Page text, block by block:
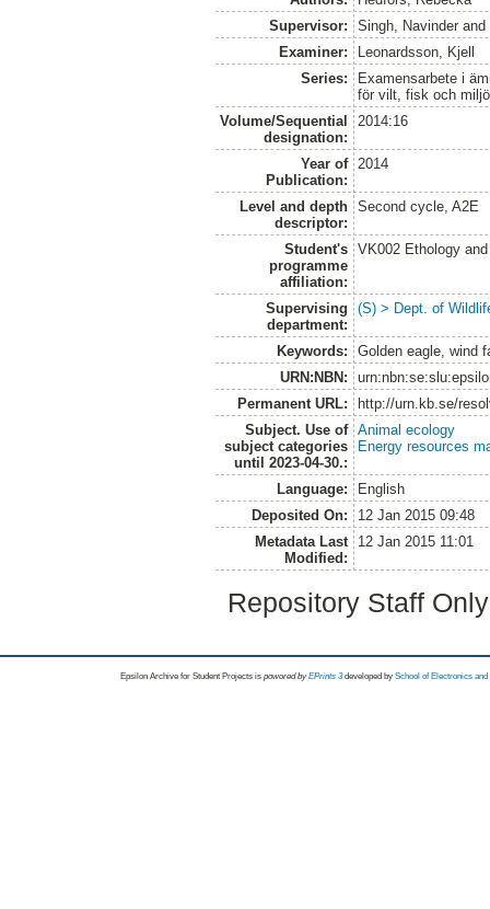
Supervisor:
Singh, Navinder and
Examiner:
Leonardsson, Kjell
Series:
Examensarbete i
för vilt, fisk och miljö
Volume/Sequential
designation:
2014:16
Year of
Publication:
2014
Level and depth
descriptor:
Second cycle, A2E
Student's
programme
affiliation:
VK002 Ethology
Supervising
department:
(S) > Dept. of
Keywords:
Golden eagle, wind
URN:NBN:
Permanent URL:
http://urn.kb.se/
Subject. Use of
subject categories
until 2023-04-30.:
Animal ecology
Energy resources
Language:
English
Deposited On:
12 Jan 2015 09:48
Metadata Last
Modified:
12 Jan 2015 11:01
Repository Staff
Epsilon Archive for Student Projects is powored byEPrints 3 developed by School of Electronics